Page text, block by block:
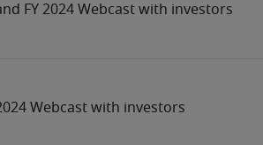
FY 2024 Webcast with investors
Webcast with investors